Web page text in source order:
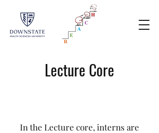
Lecture Core
In the Lecture core, interns are